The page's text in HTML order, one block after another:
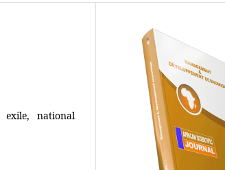
exile, national